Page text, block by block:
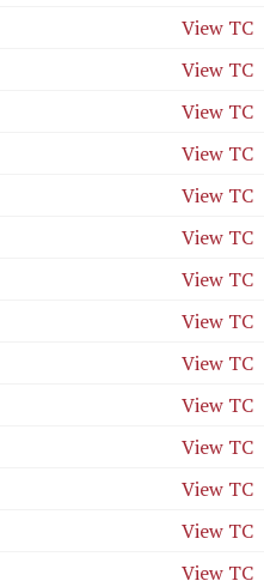
View TC
View TC
View TC
View TC
View TC
View TC
View TC
View TC
View TC
View TC
View TC
View TC
View TC
View TC